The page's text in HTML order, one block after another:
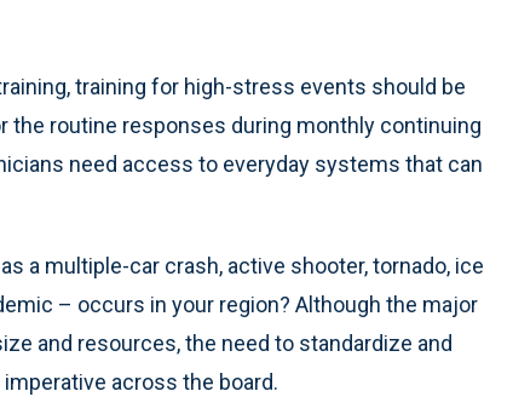
training for high-stress events should be
routine responses during monthly continuing
need access to everyday systems that can
a multiple-car crash, active shooter, tornado, ice
– occurs in your region? Although the major
and resources, the need to standardize and
across the board.